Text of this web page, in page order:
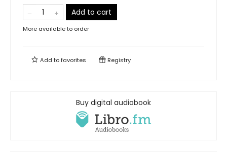
Add to cart
More available to order
Add tofavorites Registry
Buy digital audiobook